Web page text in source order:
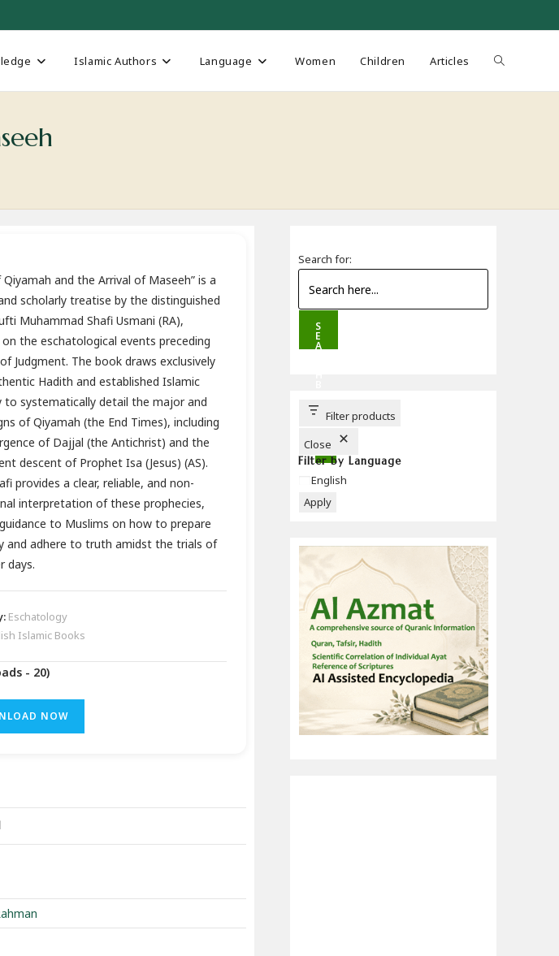
Islamic Authors Language Women Children Articles Toggle
Qiyamah and the Arrival of Maseeh” is a
scholarly treatise by the distinguished
Muhammad Shafi Usmani (RA),
the eschatological events preceding
Judgment. The book draws exclusively
Hadith and established Islamic
to systematically detail the major and
of Qiyamah (the End Times), including
of Dajjal (the Antichrist) and the
descent of Prophet Isa (Jesus) (AS).
provides a clear, reliable, and non-
interpretation of these prophecies,
to Muslims on how to prepare
and adhere to truth amidst the trials of
days.
Eschatology
Islamic Books
- 20)
NOW
Search for:
S
E
A
T
T
Filter products
Close
Filter by Language
Language
English
Apply